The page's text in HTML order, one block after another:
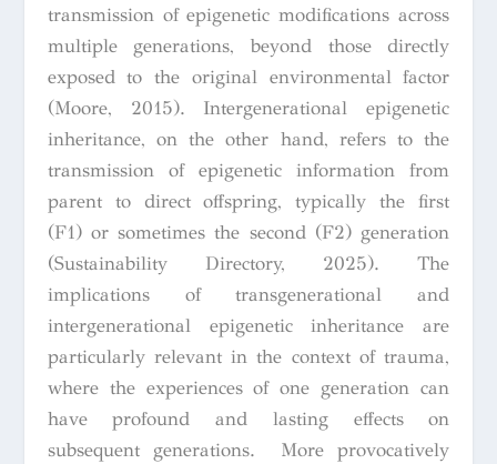
transmission of epigenetic modifications across
multiple generations, beyond those directly
exposed to the original environmental factor
(Moore, 2015). Intergenerational epigenetic
inheritance, on the other hand, refers to the
transmission of epigenetic information from
parent to direct offspring, typically the first
(F1) or sometimes the second (F2) generation
(Sustainability Directory, 2025). The
implications of transgenerational and
intergenerational epigenetic inheritance are
particularly relevant in the context of trauma,
where the experiences of one generation can
have profound and lasting effects on
subsequent generations. More provocatively